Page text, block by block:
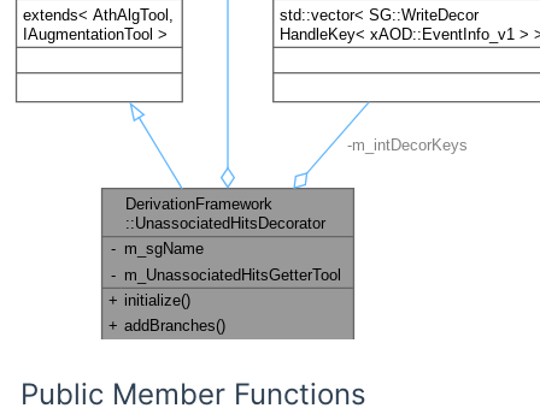
Public Member Functions